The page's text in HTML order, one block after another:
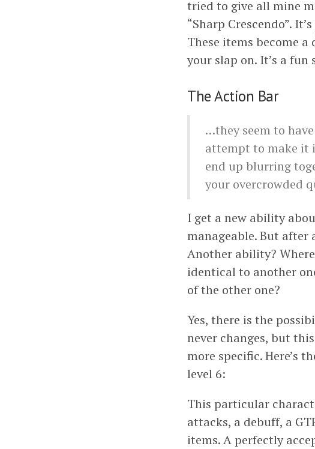
tried to give all mine
“Sharp Crescendo”.
These items become
your slap on. It’s a
The Action Bar
…they seem to
attempt to make it
end up blurring
your overcrowded
I get a new ability
manageable. But
Another ability?
identical to another
of the other one?
Yes, there is the
never changes, but
more specific. Here’s
level 6:
This particular
attacks, a debuff, a
items. A perfectly